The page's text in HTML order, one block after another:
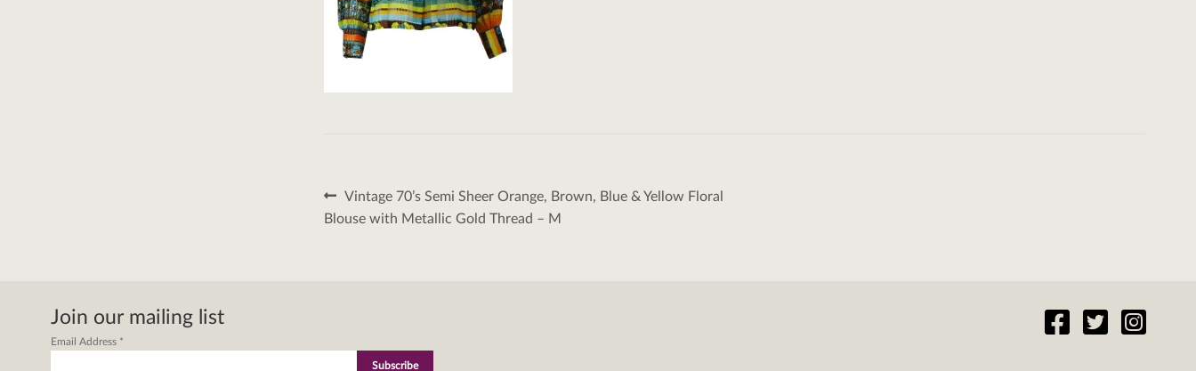
Post
navigation
Previous
post:
Vintage 70’s Semi Sheer Orange, Brown, Blue & Yellow Floral
Blouse with Metallic Gold Thread – M
Join our mailing list
Email Address *